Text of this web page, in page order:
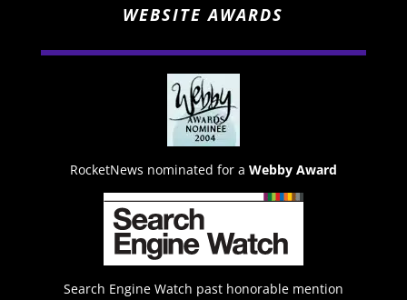
WEBSITE AWARDS
RocketNews nominated for a Webby Award
Search Engine Watch past honorable mention